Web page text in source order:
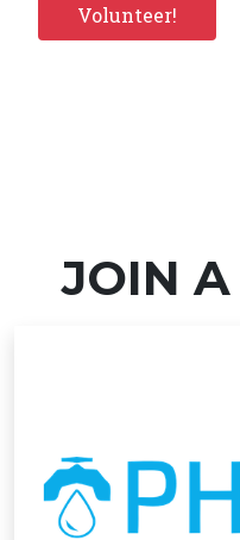
Volunteer!
JOIN A